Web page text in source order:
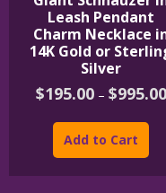
Leash Pendant
Charm Necklace
14K Gold or
Silver
$195.00 – $995.00
Add to Cart
has